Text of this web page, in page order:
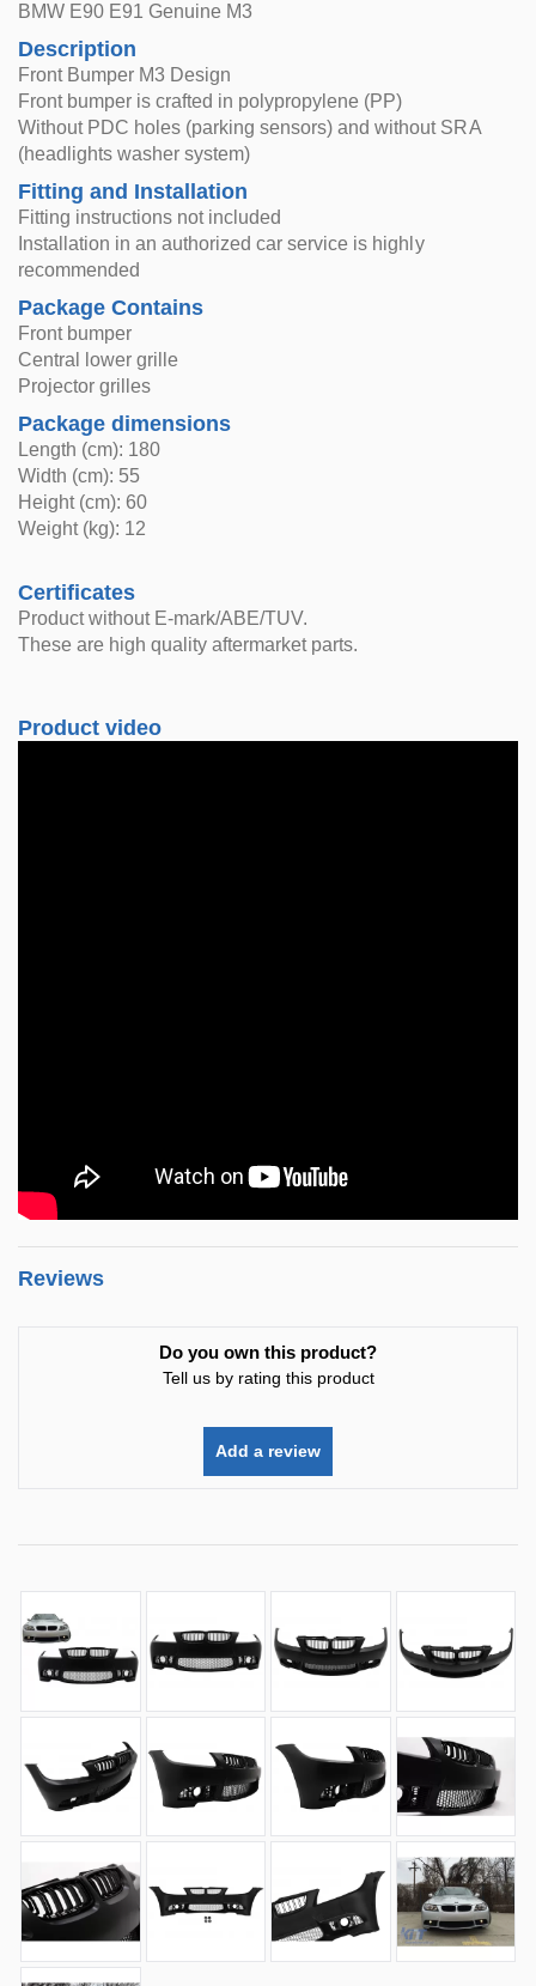
BMW E90 E91 Genuine M3
Description
Front Bumper M3 Design
Front bumper is crafted in polypropylene (PP)
Without PDC holes (parking sensors) and without SRA
(headlights washer system)
Fitting and Installation
Fitting instructions not included
Installation in an authorized car service is highly
recommended
Package Contains
Front bumper
Central lower grille
Projector grilles
Package dimensions
Length (cm): 180
Width (cm): 55
Height (cm): 60
Weight (kg): 12
Certificates
Product without E-mark/ABE/TUV.
These are high quality aftermarket parts.
Product video
Reviews
Do you own this product?
Tell us by rating this product
Add a review